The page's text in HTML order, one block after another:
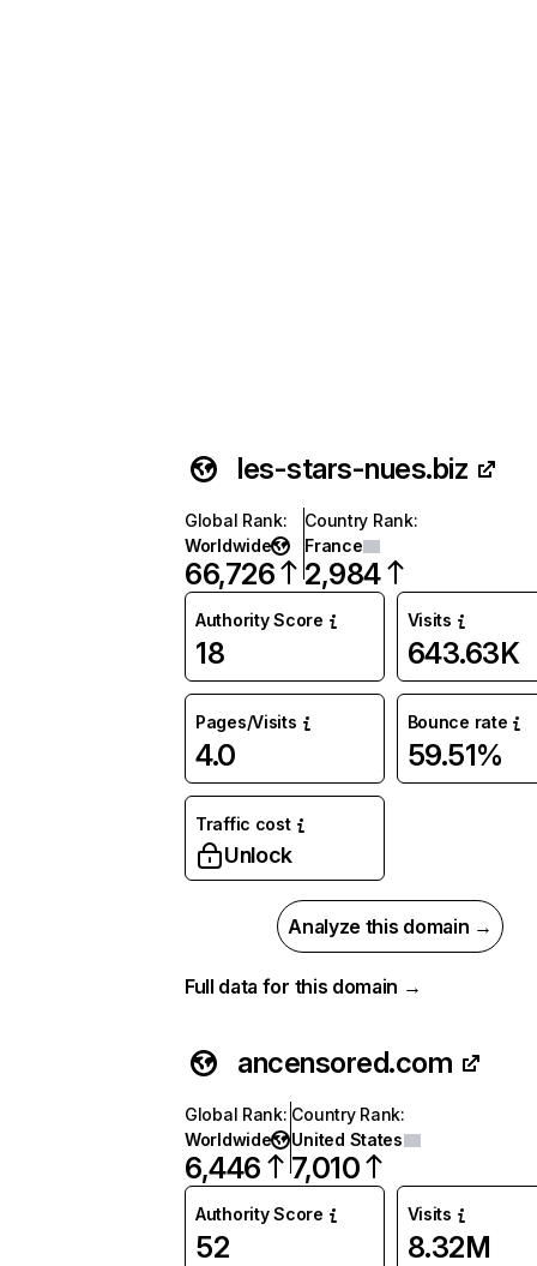
les-stars-nues.biz
Global Rank:
Worldwide
66,726
Country Rank:
France
2,984
Authority Score
18
Visits
643.63K
Pages/Visits
4.0
Bounce rate
59.51%
Traffic cost
Unlock
Analyze this domain →
Full data for this domain →
ancensored.com
Global Rank:
Worldwide
6,446
Country Rank:
United States
7,010
Authority Score
52
Visits
8.32M